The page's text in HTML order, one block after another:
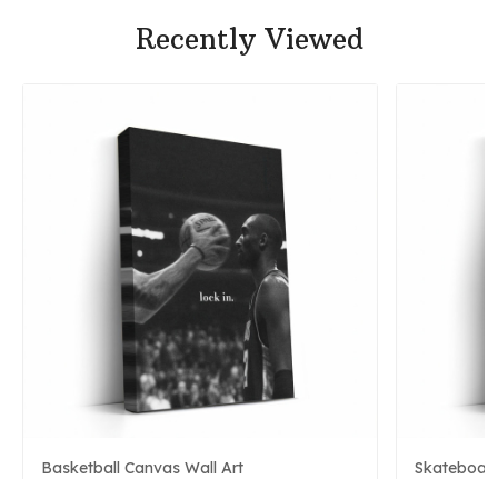
Recently Viewed
Basketball Canvas Wall Art